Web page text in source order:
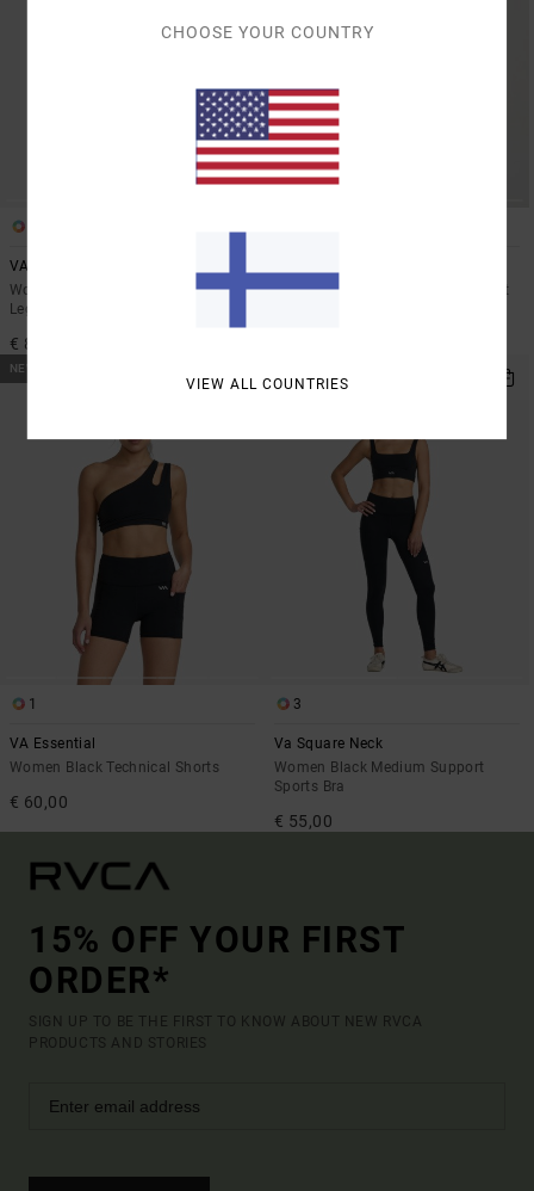
VA Bootcut
Women Black High Waist Stretch
Leggings
€ 85,00
Women Black Elasticated Workout
NEW ARRIVAL
1
VA Essential
Women Black Technical Shorts
€ 60,00
3
Va Square Neck
Women Black Medium Support
Sports Bra
€ 55,00
15% OFF YOUR FIRST
ORDER*
SIGN UP TO BE THE FIRST TO KNOW ABOUT NEW RVCA
PRODUCTS AND STORIES
CHOOSE YOUR COUNTRY
VIEW ALL COUNTRIES